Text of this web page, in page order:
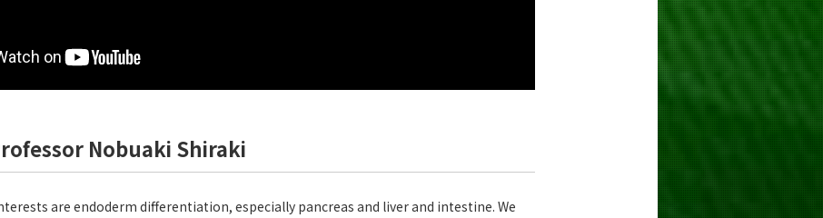
Nobuaki Shiraki
are endoderm differentiation, especially pancreas and liver and intestine. We